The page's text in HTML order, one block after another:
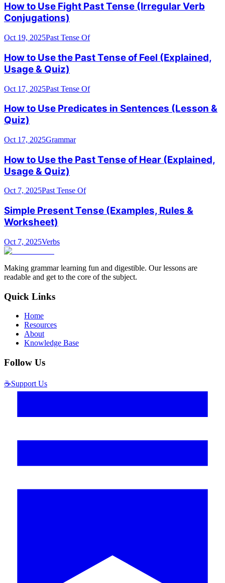
How to Use Fight Past Tense (Irregular Verb
Conjugations)
Oct 19, 2025Past Tense Of
How to Use the Past Tense of Feel (Explained,
Usage & Quiz)
Oct 17, 2025Past Tense Of
How to Use Predicates in Sentences (Lesson &
Quiz)
Oct 17, 2025Grammar
How to Use the Past Tense of Hear (Explained,
Usage & Quiz)
Oct 7, 2025Past Tense Of
Simple Present Tense (Examples, Rules &
Worksheet)
Oct 7, 2025Verbs
Making grammar learning fun and digestible. Our lessons are
readable and get to the core of the subject.
Quick Links
Home
Resources
About
Knowledge Base
Follow Us
☕Support Us